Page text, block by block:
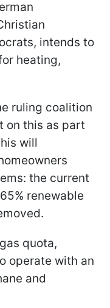
intends to
heating,
ruling coalition
on this as part
will
the current
renewable
quota,
operate with an
and